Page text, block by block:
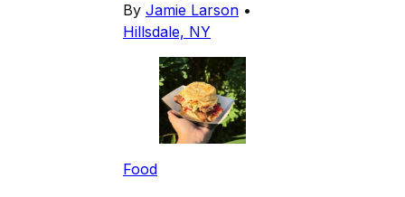
By Jamie Larson •
Hillsdale, NY
Food